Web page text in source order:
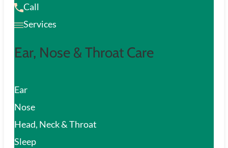
Call
Services
Ear, Nose & Throat Care
Ear
Nose
Head, Neck & Throat
Sleep